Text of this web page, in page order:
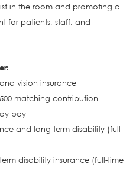
in the room and promoting a
for patients, staff, and
vision insurance
matching contribution
pay
and long-term disability (full-
disability insurance (full-time